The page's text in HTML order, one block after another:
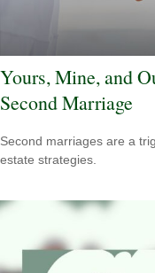
Yours, Mine, and
Second Marriage
Second marriages are a
estate strategies.